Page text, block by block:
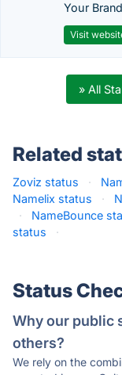
Your
Visit
» All
Related
Zoviz status ·
Namelix status
·
·
NameBounce
status
·
Status
Why our public
others?
We rely on the